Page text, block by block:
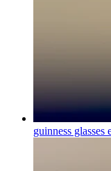
guinness glasses